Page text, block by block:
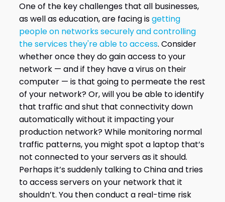
One of the key challenges that all businesses,
as well as education, are facing isgetting
people on networks securely and controlling
the services they're able to access. Consider
whether once they do gain access to your
network — and if they have a virus on their
computer — is that going to permeate the rest
of your network? Or, will you be able to identify
that traffic and shut that connectivity down
automatically without it impacting your
production network? While monitoring normal
traffic patterns, you might spot a laptop that’s
not connected to your servers as it should.
Perhaps it’s suddenly talking to China and tries
to access servers on your network that it
shouldn’t. You then conduct a real-time risk